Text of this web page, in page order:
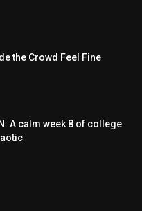
the Crowd Feel Fine
A calm week 8 of college